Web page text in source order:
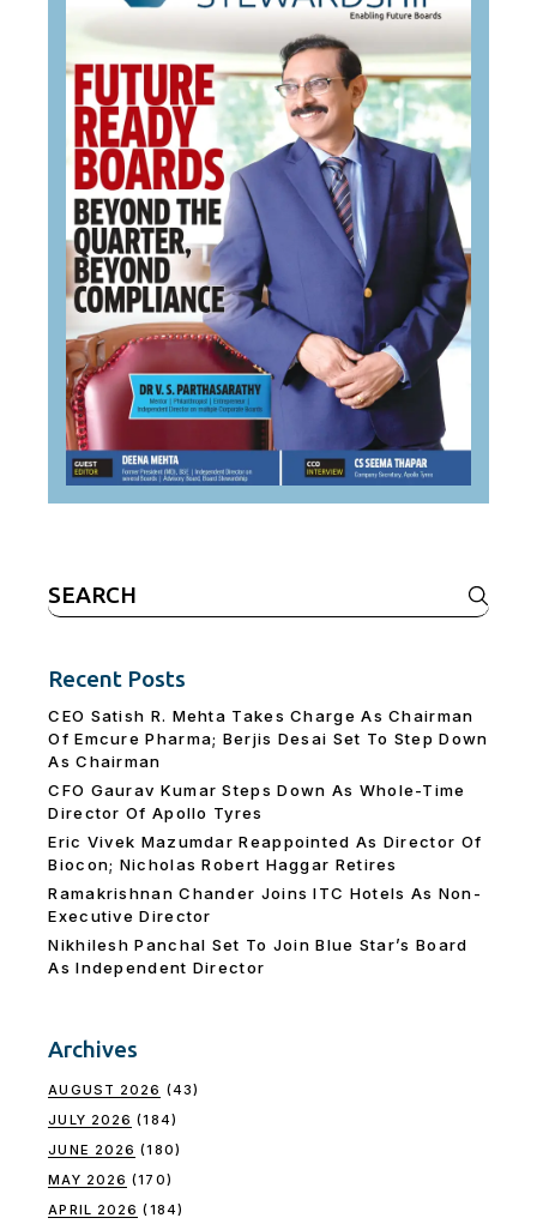
Search
for:
Recent Posts
CEO Satish R. Mehta Takes Charge As Chairman
Of Emcure Pharma; Berjis Desai Set To Step Down
As Chairman
CFO Gaurav Kumar Steps Down As Whole-Time
Director Of Apollo Tyres
Eric Vivek Mazumdar Reappointed As Director Of
Biocon; Nicholas Robert Haggar Retires
Ramakrishnan Chander Joins ITC Hotels As Non-
Executive Director
Nikhilesh Panchal Set To Join Blue Star’s Board
As Independent Director
Archives
AUGUST 2026 (43)
JULY 2026 (184)
JUNE 2026 (180)
MAY 2026 (170)
APRIL 2026 (184)